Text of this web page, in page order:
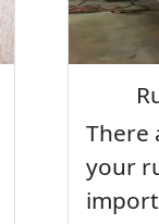
There
your